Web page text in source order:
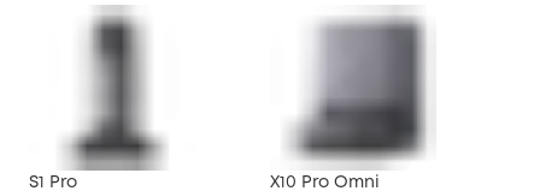
S1 Pro X10 Pro Omni